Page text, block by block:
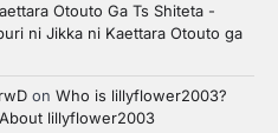
Otouto Ga Ts Shiteta -
ni Jikka ni Kaettara Otouto ga
on Who is lillyflower2003?
lillyflower2003